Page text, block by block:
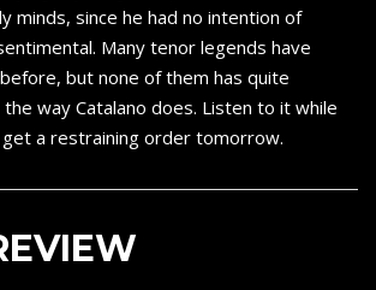
minds, since he had no intention of
Many tenor legends have
but none of them has quite
way Catalano does. Listen to it while
a restraining order tomorrow.